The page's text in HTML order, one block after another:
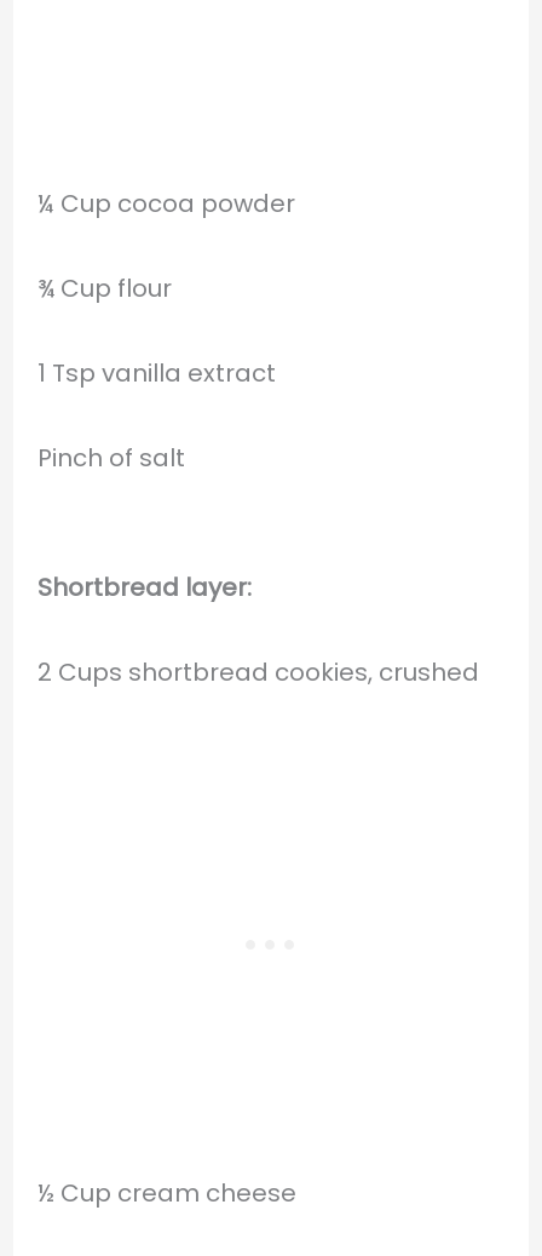
¼ Cup cocoa powder
¾ Cup flour
1 Tsp vanilla extract
Pinch of salt
Shortbread layer:
2 Cups shortbread cookies, crushed
½ Cup cream cheese